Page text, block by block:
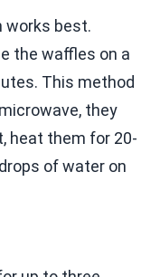
works best.
the waffles on a
This method
they
heat them for 20-
of water on